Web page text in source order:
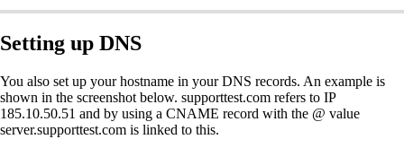
Setting up DNS
You also set up your hostname in your DNS records. An example is
shown in the screenshot below. supporttest.com refers to IP
185.10.50.51 and by using a CNAME record with the @ value
server.supporttest.com is linked to this.